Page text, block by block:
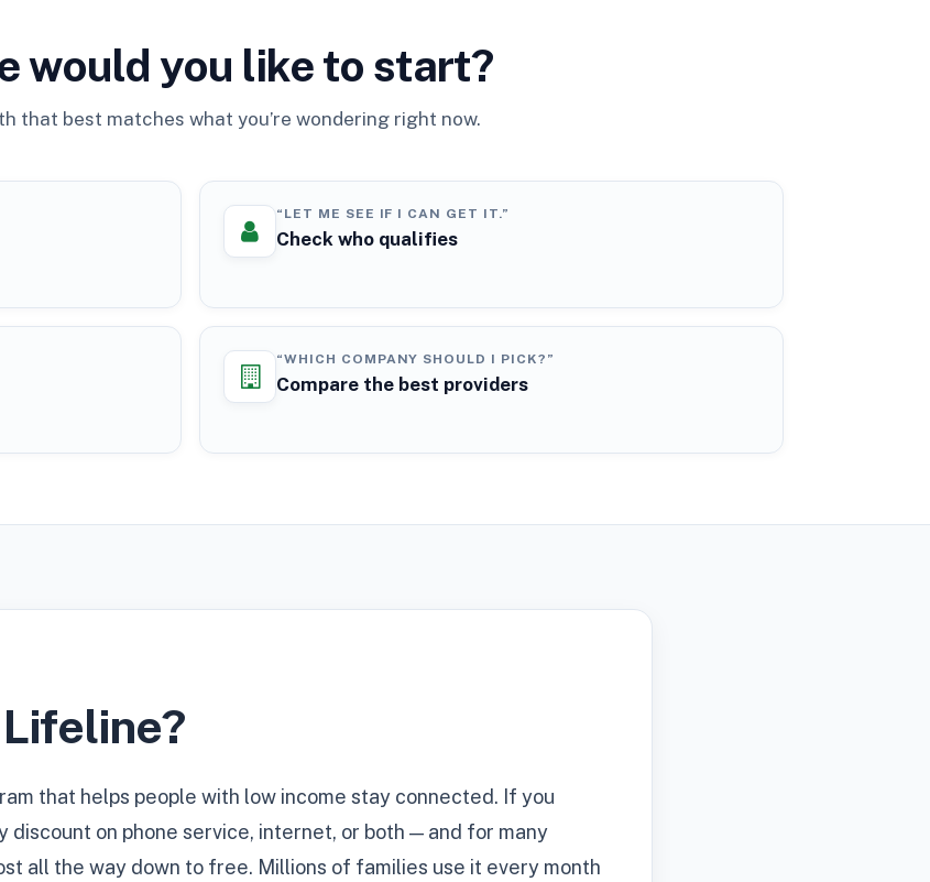
would you like to start?
that best matches what you’re wondering right now.
“LET ME SEE IF I CAN GET IT.”
Check who qualifies
“WHICH COMPANY SHOULD I PICK?”
Compare the best providers
that helps people with low income stay connected. If you
discount on phone service, internet, or both — and for many
all the way down to free. Millions of families use it every month